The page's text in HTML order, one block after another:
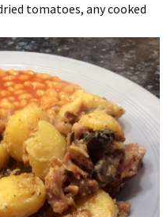
tomatoes, any cooked